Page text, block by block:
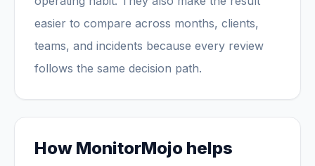
easier to compare across months, clients,
teams, and incidents because every review
follows the same decision path.
How MonitorMojo helps